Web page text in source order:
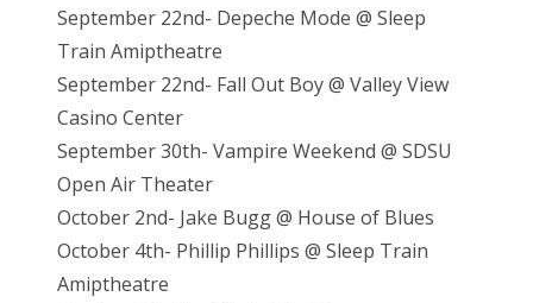
September 22nd- Depeche Mode @ Sleep
Train Amiptheatre
September 22nd- Fall Out Boy @ Valley View
Casino Center
September 30th- Vampire Weekend @ SDSU
Open Air Theater
October 2nd- Jake Bugg @ House of Blues
October 4th- Phillip Phillips @ Sleep Train
Amiptheatre